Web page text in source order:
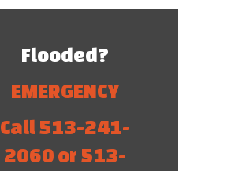
Flooded?
EMERGENCY
Call 513-241-
2060 or 513-